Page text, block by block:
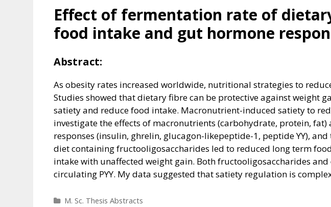
Effect of fermentation rate of
food intake and gut hormone
Abstract:
As obesity rates increased worldwide, nutritional strategies to
Studies showed that dietary fibre can be protective against weight
satiety and reduce food intake. Macronutrient-induced satiety to
investigate the effects of macronutrients (carbohydrate, protein,
responses (insulin, ghrelin, glucagon-likepeptide-1, peptide YY),
diet containing fructooligosaccharides led to reduced long term
intake with unaffected weight gain. Both fructooligosaccharides
circulating PYY. My data suggested that satiety regulation is
Categories
M. Sc. Thesis Abstracts